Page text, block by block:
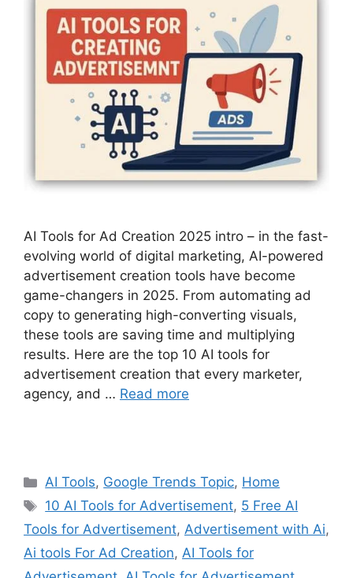
AI Tools for Ad Creation 2025 intro – in the fast-
evolving world of digital marketing, AI-powered
advertisement creation tools have become
game-changers in 2025. From automating ad
copy to generating high-converting visuals,
these tools are saving time and multiplying
results. Here are the top 10 AI tools for
advertisement creation that every marketer,
agency, and … Read more
Categories
AI Tools, Google Trends Topic, Home
Tags
10 AI Tools for Advertisement, 5 Free AI
Tools for Advertisement, Advertisement with Ai,
Ai tools For Ad Creation, AI Tools for